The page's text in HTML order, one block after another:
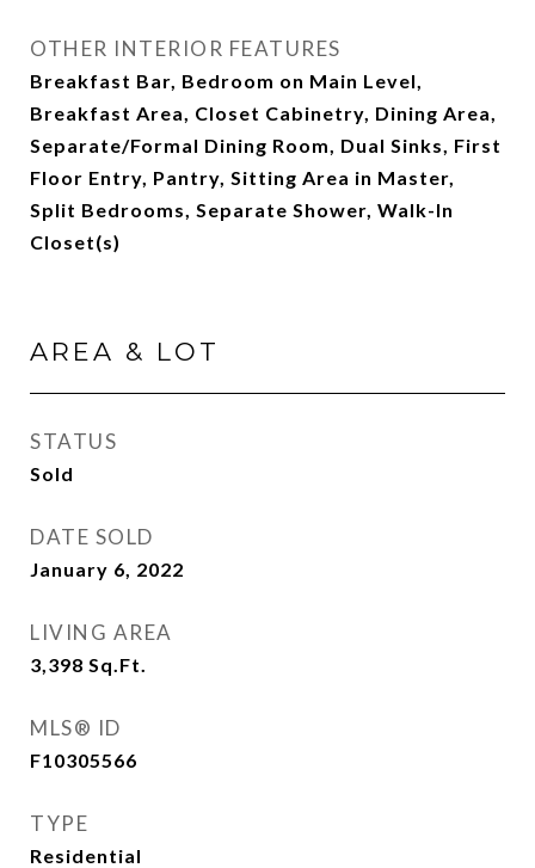
OTHER INTERIOR FEATURES
Breakfast Bar, Bedroom on Main Level,
Breakfast Area, Closet Cabinetry, Dining Area,
Separate/Formal Dining Room, Dual Sinks, First
Floor Entry, Pantry, Sitting Area in Master,
Split Bedrooms, Separate Shower, Walk-In
Closet(s)
AREA & LOT
STATUS
Sold
DATE SOLD
January 6, 2022
LIVING AREA
3,398 Sq.Ft.
MLS® ID
F10305566
TYPE
Residential